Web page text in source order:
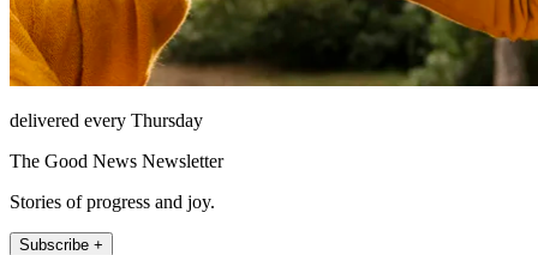
delivered every Thursday
The Good News Newsletter
Stories of progress and joy.
Subscribe +